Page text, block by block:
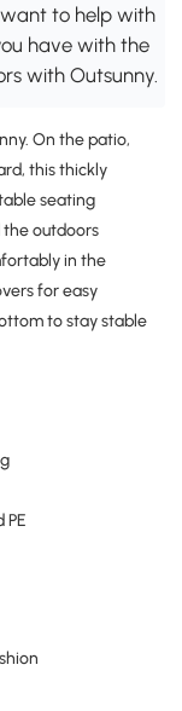
want to help with
have with the
with Outsunny.
On the patio,
this thickly
seating
outdoors
in the
for easy
to stay stable